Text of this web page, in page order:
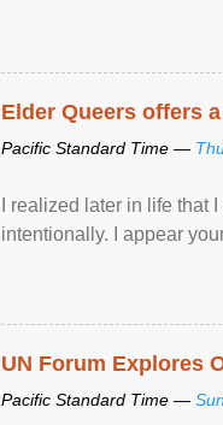
Elder Queers offers
Pacific Standard Time —
I realized later in life
intentionally. I appear
UN Forum Explores
Pacific Standard Time —